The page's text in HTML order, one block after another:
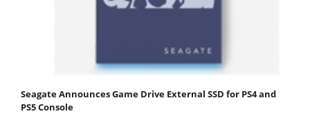
Seagate Announces Game Drive External SSD for PS4 and
PS5 Console